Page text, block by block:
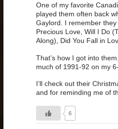
One of my favorite
played them often back
Gaylord. I remember
Precious Love, Will I Do
Along), Did You Fall in
That’s how I got into
much of 1991-92 on my
I’ll check out their
and for reminding me of
6